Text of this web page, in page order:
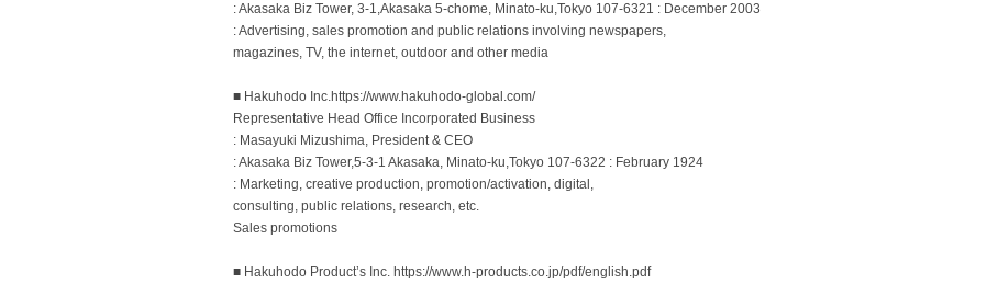
: Akasaka Biz Tower, 3-1,Akasaka 5-chome, Minato-ku,Tokyo 107-6321 : December 2003
: Advertising, sales promotion and public relations involving newspapers,
magazines, TV, the internet, outdoor and other media
■ Hakuhodo Inc.https://www.hakuhodo-global.com/
Representative Head Office Incorporated Business
: Masayuki Mizushima, President & CEO
: Akasaka Biz Tower,5-3-1 Akasaka, Minato-ku,Tokyo 107-6322 : February 1924
: Marketing, creative production, promotion/activation, digital,
consulting, public relations, research, etc.
Sales promotions
■ Hakuhodo Productʼs Inc. https://www.h-products.co.jp/pdf/english.pdf